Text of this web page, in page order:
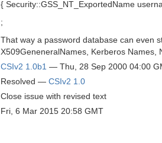
{ Security::GSS_NT_ExportedName
;
That way a password database can even
X509GeneneralNames, Kerberos Names,
CSIv2 1.0b1 — Thu, 28 Sep 2000 04:00
Resolved — CSIv2 1.0
Close issue with revised text
Fri, 6 Mar 2015 20:58 GMT